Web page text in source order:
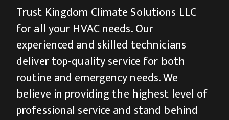
Trust Kingdom Climate Solutions LLC
for all your HVAC needs. Our
experienced and skilled technicians
deliver top-quality service for both
routine and emergency needs. We
believe in providing the highest level of
professional service and stand behind